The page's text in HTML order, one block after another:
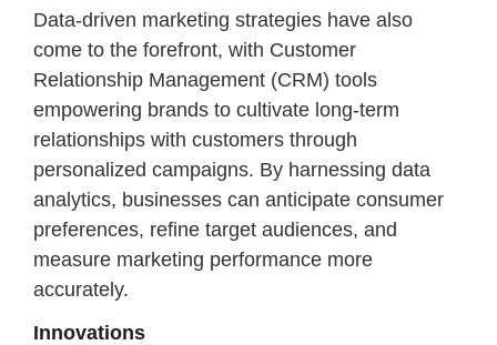
Data-driven marketing strategies have also
come to the forefront, with Customer
Relationship Management (CRM) tools
empowering brands to cultivate long-term
relationships with customers through
personalized campaigns. By harnessing data
analytics, businesses can anticipate consumer
preferences, refine target audiences, and
measure marketing performance more
accurately.
Innovations